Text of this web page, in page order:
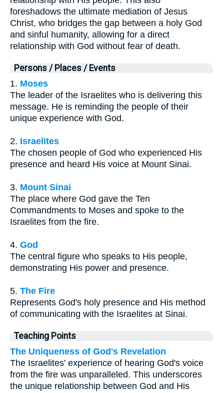
foreshadows the ultimate mediation of Jesus
Christ, who bridges the gap between a holy God
and sinful humanity, allowing for a direct
relationship with God without fear of death.
Persons / Places / Events
1. Moses
The leader of the Israelites who is delivering this
message. He is reminding the people of their
unique experience with God.
2. Israelites
The chosen people of God who experienced His
presence and heard His voice at Mount Sinai.
3. Mount Sinai
The place where God gave the Ten
Commandments to Moses and spoke to the
Israelites from the fire.
4. God
The central figure who speaks to His people,
demonstrating His power and presence.
5. The Fire
Represents God's holy presence and His method
of communicating with the Israelites at Sinai.
Teaching Points
The Uniqueness of God's Revelation
The Israelites' experience of hearing God's voice
from the fire was unparalleled. This underscores
the unique relationship between God and His